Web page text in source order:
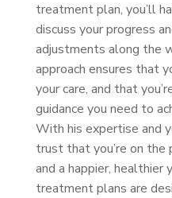
treatment plan, you’ll
discuss your progress
adjustments along the
approach ensures that
your care, and that
guidance you need to
With his expertise and
trust that you’re on
and a happier, healthier
treatment plans are